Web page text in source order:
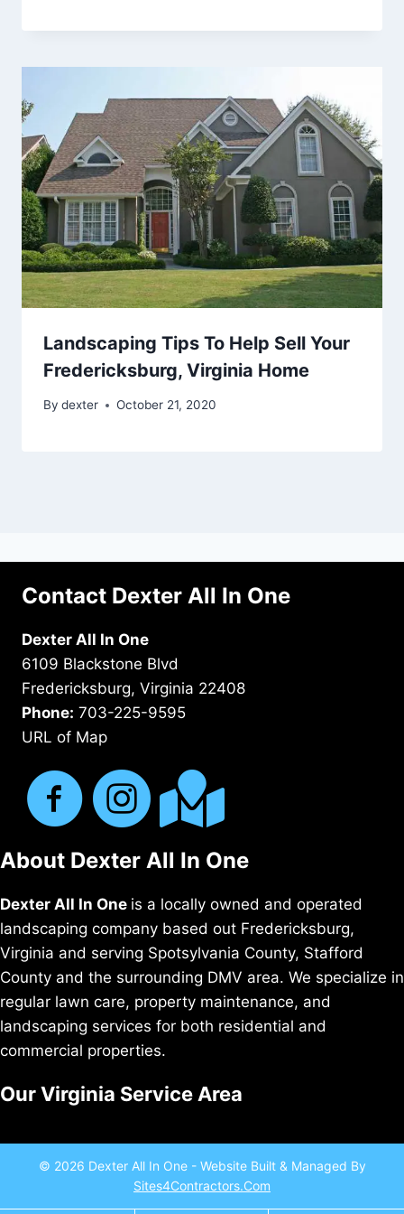
Landscaping Tips To Help Sell Your
Fredericksburg, Virginia Home
By dexter October 21, 2020
Contact Dexter All In One
Dexter All In One
6109 Blackstone Blvd
Fredericksburg, Virginia 22408
Phone: 703-225-9595
URL of Map
About Dexter All In One
Dexter All In One is a locally owned and operated
landscaping company based out Fredericksburg,
Virginia and serving Spotsylvania County, Stafford
County and the surrounding DMV area. We specialize in
regular lawn care, property maintenance, and
landscaping services for both residential and
commercial properties.
Our Virginia Service Area
© 2026 Dexter All In One - Website Built & Managed By
Sites4Contractors.Com